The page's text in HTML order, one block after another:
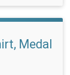
Medal